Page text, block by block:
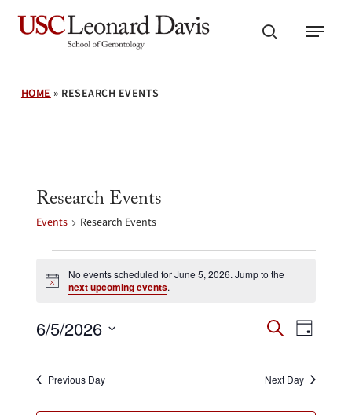
Skip
search
Menu
HOME» RESEARCH EVENTS
Research Events
Events Research Events
Events
for
June
5,
2026
Notice
No events scheduled for June 5, 2026. Jump to the
next upcoming events.
Events
Search
and
Views
SearchEvent
Day
6/5/2026
Select
date.
Previous Day Next Day